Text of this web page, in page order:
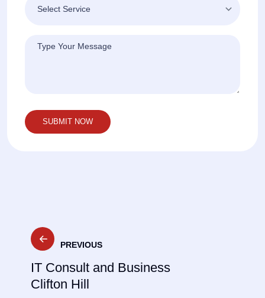
Post
navigation
PREVIOUS
IT Consult and Business
Clifton Hill